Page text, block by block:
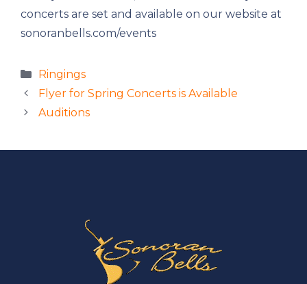
concerts are set and available on our website at
sonoranbells.com/events
Categories
Ringings
Flyer for Spring Concerts is Available
Auditions